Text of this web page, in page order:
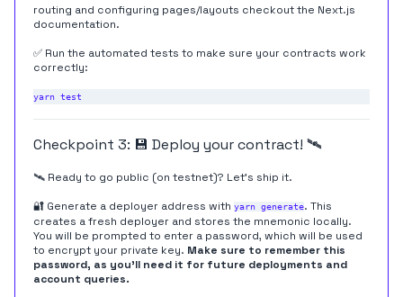
routing and configuring pages/layouts checkout the Next.js
documentation.
✅ Run the automated tests to make sure your contracts work
correctly:
Checkpoint 3: 💾 Deploy your contract! 🛰
🛰 Ready to go public (on testnet)? Let's ship it.
🔐 Generate a deployer address with yarn generate. This
creates a fresh deployer and stores the mnemonic locally.
You will be prompted to enter a password, which will be used
to encrypt your private key. Make sure to remember this
password, as you'll need it for future deployments and
account queries.